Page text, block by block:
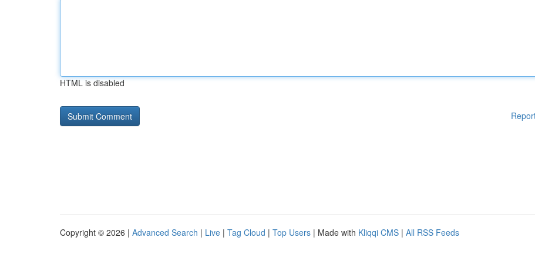
HTML is disabled
Copyright © 2026 | Advanced Search | Live | Tag Cloud | Top Users | Made with Kliqqi CMS | All RSS Feeds